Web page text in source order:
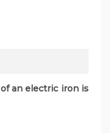
an electric iron is